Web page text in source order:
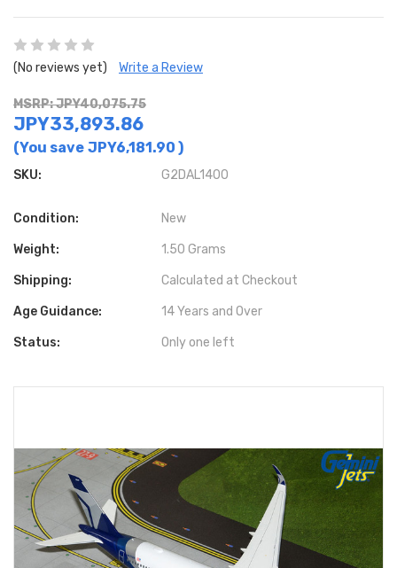
(No reviews yet) Write a Review
MSRP: JPY40,075.75
JPY33,893.86
(You save JPY6,181.90 )
SKU: G2DAL1400
Condition: New
Weight: 1.50 Grams
Shipping: Calculated at Checkout
Age Guidance: 14 Years and Over
Status: Only one left